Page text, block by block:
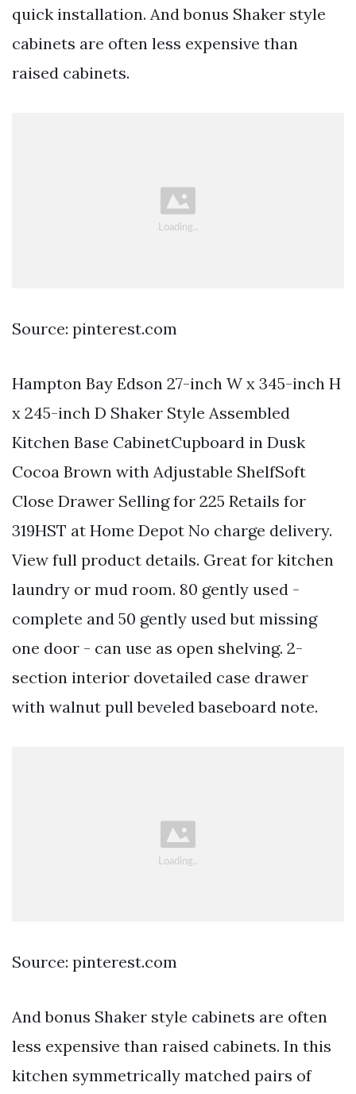
quick installation. And bonus Shaker style
cabinets are often less expensive than
raised cabinets.
Source: pinterest.com
Hampton Bay Edson 27-inch W x 345-inch H
x 245-inch D Shaker Style Assembled
Kitchen Base CabinetCupboard in Dusk
Cocoa Brown with Adjustable ShelfSoft
Close Drawer Selling for 225 Retails for
319HST at Home Depot No charge delivery.
View full product details. Great for kitchen
laundry or mud room. 80 gently used -
complete and 50 gently used but missing
one door - can use as open shelving. 2-
section interior dovetailed case drawer
with walnut pull beveled baseboard note.
Source: pinterest.com
And bonus Shaker style cabinets are often
less expensive than raised cabinets. In this
kitchen symmetrically matched pairs of